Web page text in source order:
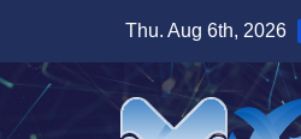
content
Thu. Aug 6th, 2026